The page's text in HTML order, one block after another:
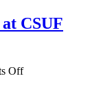
CSUF
Offon